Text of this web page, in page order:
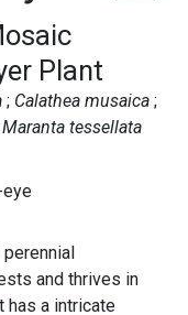
Plant
Calathea musaica
Maranta tessellata
eye
and thrives in
has a intricate